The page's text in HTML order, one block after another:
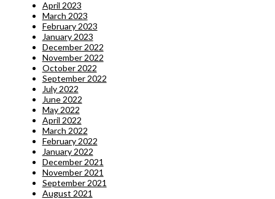
April 2023
March 2023
February 2023
January 2023
December 2022
November 2022
October 2022
September 2022
July 2022
June 2022
May 2022
April 2022
March 2022
February 2022
January 2022
December 2021
November 2021
September 2021
August 2021